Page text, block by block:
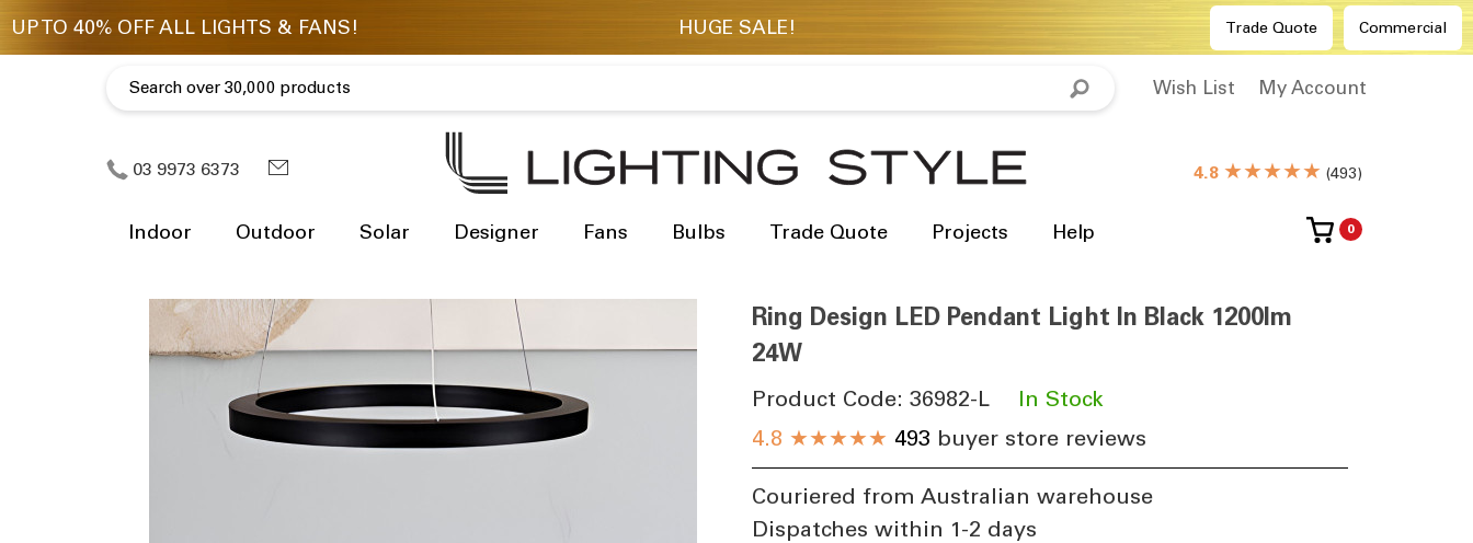
Trade Quote Commercial
Wish List My Account
03 9973 6373 4.8 ★★★★★ (493)
Indoor Outdoor Solar Designer Fans Bulbs Trade Quote Projects Help 0
Ring Design LED Pendant Light In Black 1200lm
24W
Product Code: 36982-L
In Stock
4.8 ★★★★★ 493 buyer store reviews
Couriered from Australian warehouse
Dispatches within 1-2 days